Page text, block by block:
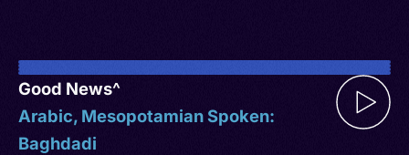
Good News^
Arabic, Mesopotamian Spoken:
Baghdadi